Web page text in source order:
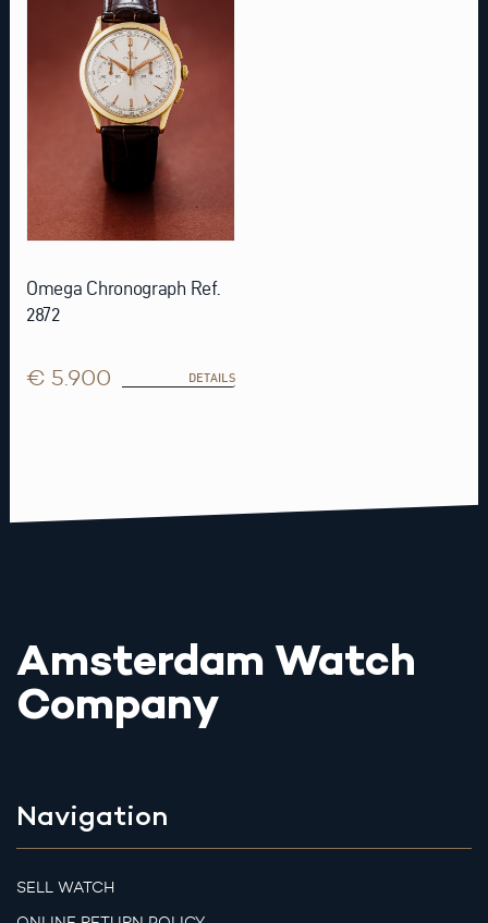
Omega Chronograph Ref.
2872
€ 5.900 DETAILS
Amsterdam Watch
Company
Navigation
SELL WATCH